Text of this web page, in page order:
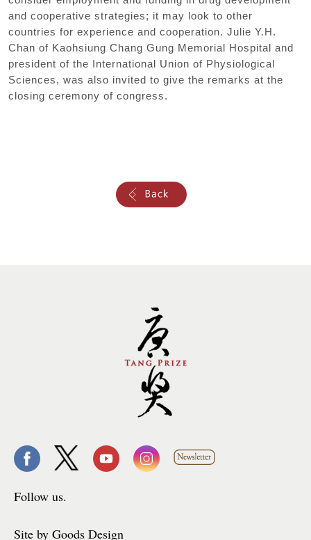
and cooperative strategies; it may look to other
countries for experience and cooperation. Julie Y.H.
Chan of Kaohsiung Chang Gung Memorial Hospital and
president of the International Union of Physiological
Sciences, was also invited to give the remarks at the
closing ceremony of congress.
Follow us.
Site by Goods Design